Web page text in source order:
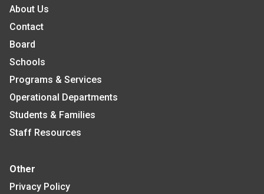
About Us
Contact
Board
Schools
Programs & Services
Operational Departments
Students & Families
Staff Resources
Other
Privacy Policy